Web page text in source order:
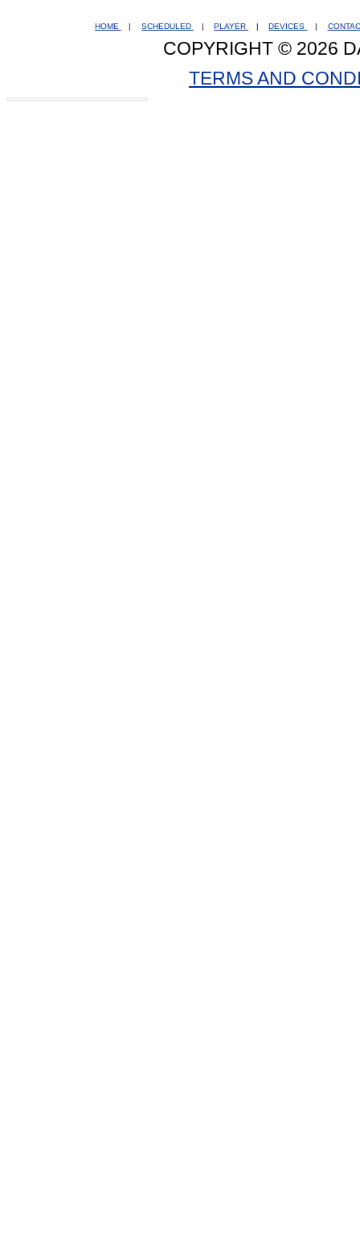
HOME | SCHEDULED | PLAYER | DEVICES |
COPYRIGHT © 2026
TERMS AND